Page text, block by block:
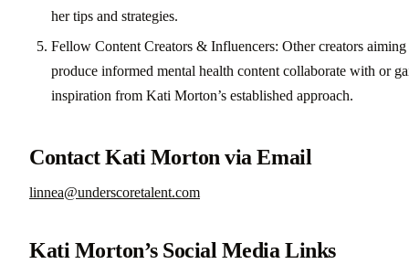
her tips and strategies.
Fellow Content Creators & Influencers: Other creators aiming
produce informed mental health content collaborate with or
inspiration from Kati Morton’s established approach.
Contact Kati Morton via Email
linnea@underscoretalent.com
Kati Morton’s Social Media Links